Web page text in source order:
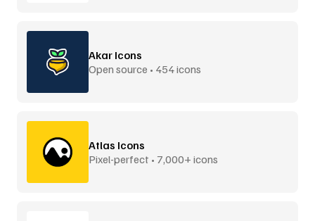
Akar Icons
Open source • 454 icons
Atlas Icons
Pixel-perfect • 7,000+ icons